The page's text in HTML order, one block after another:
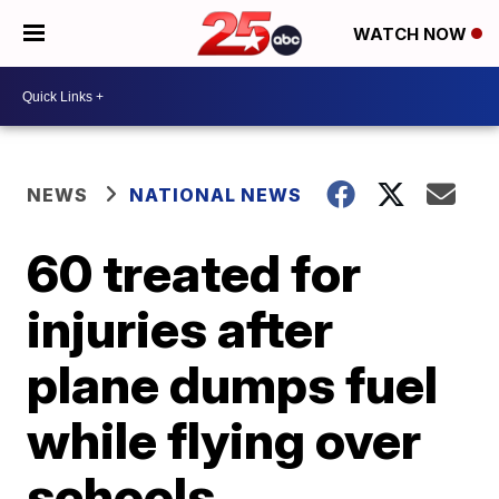
WATCH NOW
NEWS NATIONAL NEWS
60 treated for
injuries after
plane dumps fuel
while flying over